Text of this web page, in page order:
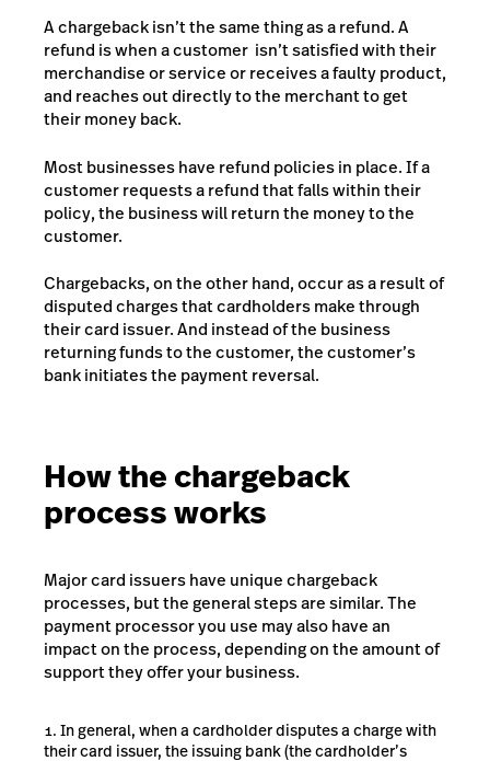
A chargeback isn’t the same thing as a refund. A
refund is when a customer isn’t satisfied with their
merchandise or service or receives a faulty product,
and reaches out directly to the merchant to get
their money back.
Most businesses have refund policies in place. If a
customer requests a refund that falls within their
policy, the business will return the money to the
customer.
Chargebacks, on the other hand, occur as a result of
disputed charges that cardholders make through
their card issuer. And instead of the business
returning funds to the customer, the customer’s
bank initiates the payment reversal.
How the chargeback
process works
Major card issuers have unique chargeback
processes, but the general steps are similar. The
payment processor you use may also have an
impact on the process, depending on the amount of
support they offer your business.
In general, when a cardholder disputes a charge with
their card issuer, the issuing bank (the cardholder’s